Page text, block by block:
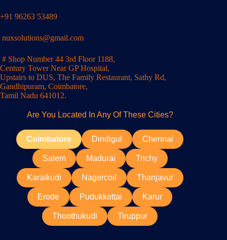
+91 96263 53489
nuxsolutions@gmail.com
# Shop Number 44 3rd Floor 1188,
Century Tower Near GP Hospital,
Upstairs to DUS, The Family Restaurant, Sathy Rd,
Gandhipuram, Coimbatore,
Tamil Nadu 641012.
Are You Located In Any Of These Cities?
Coimbatore Dindigul Chennai
Salem Madurai Trichy
Karaikudi Nagercoil Thanjavur
Erode Pudukkottai Karur
Thoothukudi Tiruppur